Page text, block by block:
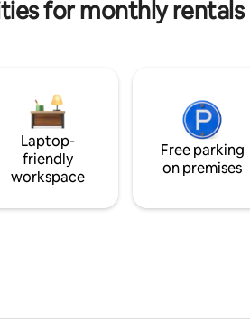
for monthly rentals
Laptop-
friendly
workspace
Free parking
on premises